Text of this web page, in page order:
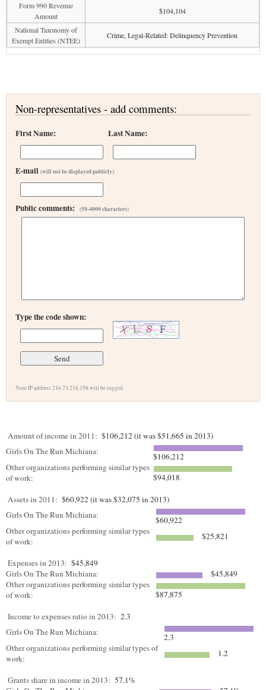
Form 990 Revenue
Amount
$104,104
National Taxonomy of
Exempt Entities (NTEE)
Crime, Legal-Related: Delinquency Prevention
Non-representatives - add comments:
First Name: Last Name:
E-mail (will not be displayed publicly)
Public comments: (50-4000 characters)
Type the code shown:
Your IP address 216.73.216.198 will be logged.
Amount of income in 2011: $106,212 (it was $51,665 in 2013)
Girls On The Run Michiana:
$106,212
Other organizations performing similar types
of work:
$94,018
Assets in 2011: $60,922 (it was $32,075 in 2013)
Girls On The Run Michiana:
$60,922
Other organizations performing similar types
of work:
$25,821
Expenses in 2013: $45,849
Girls On The Run Michiana:
$45,849
Other organizations performing similar types
of work:
$87,875
Income to expenses ratio in 2013: 2.3
Girls On The Run Michiana:
2.3
Other organizations performing similar types of
work:
1.2
Grants share in income in 2013: 57.1%